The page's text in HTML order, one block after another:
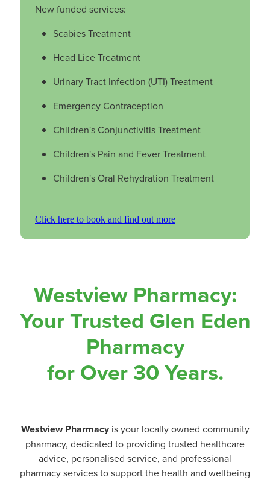
Continuous Glucose Monitors (Cgm)
New funded services:
Scabies Treatment
Head Lice Treatment
Urinary Tract Infection (UTI) Treatment
Emergency Contraception
Children's Conjunctivitis Treatment
Children's Pain and Fever Treatment
Children's Oral Rehydration Treatment
Click here to book and find out more
Westview Pharmacy:
Your Trusted Glen Eden
Pharmacy
for Over 30 Years.
Westview Pharmacyis your locally owned community
pharmacy, dedicated to providing trusted healthcare
advice, personalised service, and professional
pharmacy services to support the health and wellbeing